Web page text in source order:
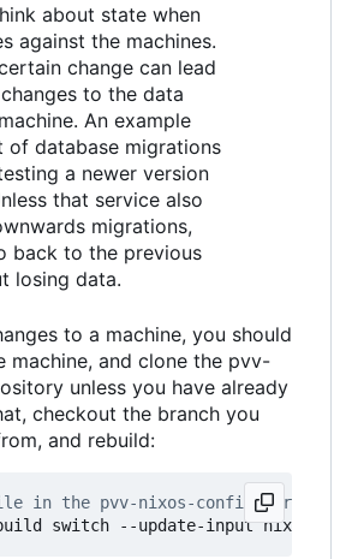
about state when
against the machines.
change can lead
to the data
An example
of database migrations
a newer version
that service also
migrations,
back to the previous
losing data.
to a machine, you should
machine, and clone the pvv-
unless you have already
checkout the branch you
and rebuild:
in the pvv-nixos-config